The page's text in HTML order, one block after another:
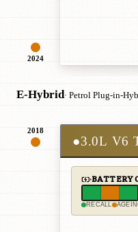
2024
E-Hybrid· Petrol Plug-in-
2018
●3.0L V6
BATTERY
RECALL